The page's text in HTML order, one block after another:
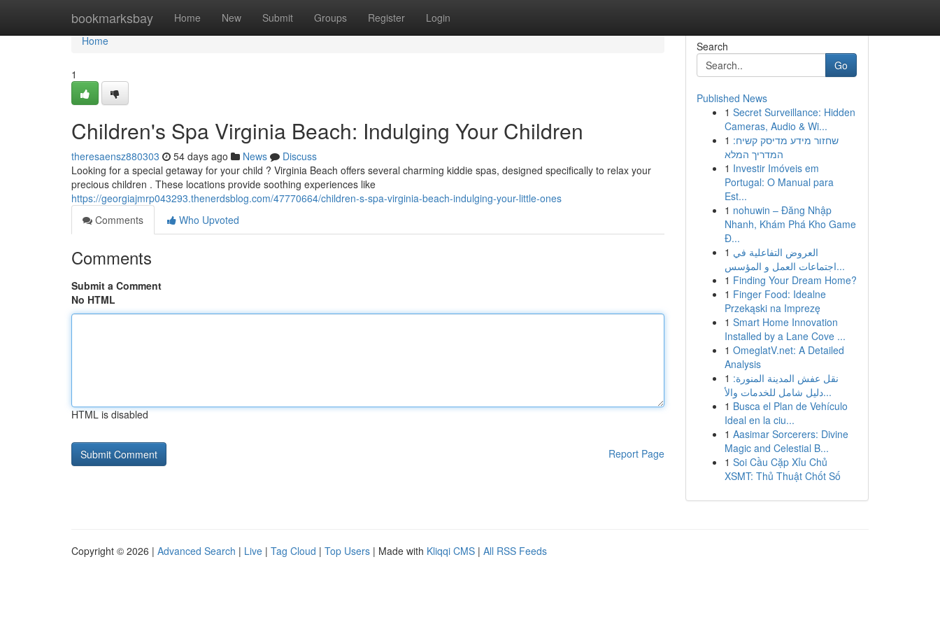
bookmarksbay Home New Submit Groups Register Login
Home
Home
1
Children's Spa Virginia Beach: Indulging Your Children
theresaensz880303 54 days ago News
Discuss
Looking for a special getaway for your child ? Virginia Beach offers several charming kiddie spas, designed specifically to relax your
precious children . These locations provide soothing experiences like
https://georgiajmrp043293.thenerdsblog.com/47770664/children-s-spa-virginia-beach-indulging-your-little-ones
Comments
Who Upvoted
Comments
Submit a Comment
No HTML
HTML is disabled
Report Page
Search
Go
Published News
1 Secret Surveillance: Hidden
Cameras, Audio & Wi...
1 שחזור מידע מדיסק קשיח:
המדריך המלא
1 Investir Imóveis em
Portugal: O Manual para
Est...
1 nohuwin – Đăng Nhập
Nhanh, Khám Phá Kho Game
Đ...
1 العروض التفاعلية في
اجتماعات العمل و المؤسس...
1 Finding Your Dream Home?
1 Finger Food: Idealne
Przekąski na Imprezę
1 Smart Home Innovation
Installed by a Lane Cove ...
1 OmeglatV.net: A Detailed
Analysis
1 نقل عفش المدينة المنورة:
دليل شامل للخدمات والأ...
1 Busca el Plan de Vehículo
Ideal en la ciu...
1 Aasimar Sorcerers: Divine
Magic and Celestial B...
1 Soi Cầu Cặp Xỉu Chủ
XSMT: Thủ Thuật Chốt Số
Copyright © 2026 | Advanced Search | Live | Tag Cloud | Top Users | Made with Kliqqi CMS | All RSS Feeds